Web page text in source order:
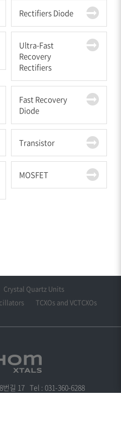
Rectifiers Diode
Ultra-Fast
Recovery
Rectifiers
Fast Recovery
Diode
Transistor
MOSFET
Crystal Quartz Units
TCXOs and VCTCXOs
번길 17 Tel : 031-360-6288